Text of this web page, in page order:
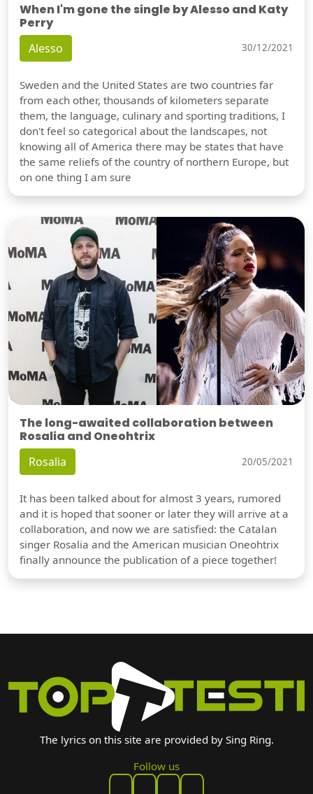
When I'm gone the single by Alesso and Katy
Perry
Alesso 30/12/2021
Sweden and the United States are two countries far
from each other, thousands of kilometers separate
them, the language, culinary and sporting traditions, I
don't feel so categorical about the landscapes, not
knowing all of America there may be states that have
the same reliefs of the country of northern Europe, but
on one thing I am sure
The long-awaited collaboration between
Rosalia and Oneohtrix
Rosalia 20/05/2021
It has been talked about for almost 3 years, rumored
and it is hoped that sooner or later they will arrive at a
collaboration, and now we are satisfied: the Catalan
singer Rosalia and the American musician Oneohtrix
finally announce the publication of a piece together!
The lyrics on this site are provided by Sing Ring.
Follow us